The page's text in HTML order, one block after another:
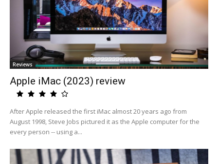
Reviews
Apple iMac (2023) review
After Apple released the first iMac almost 20 years ago from
August 1998, Steve Jobs pictured it as the Apple computer for the
every person -- using a...